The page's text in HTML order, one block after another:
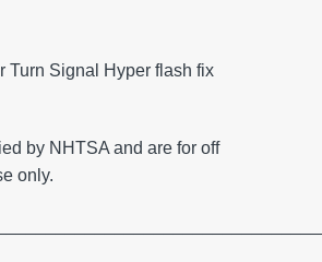
Turn Signal Hyper flash fix
by NHTSA and are for off
only.